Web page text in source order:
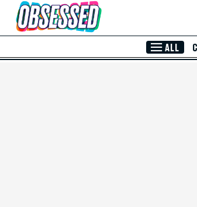
Skip to Main Content
ALL